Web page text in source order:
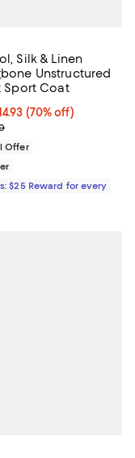
Silk & Linen
Unstructured
Sport Coat
70% off;
(70% off)
price $2,050.00
Offer
$25 Reward for every